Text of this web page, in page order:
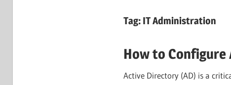
Tag: IT Administration
How to Configure
Active Directory (AD) is a